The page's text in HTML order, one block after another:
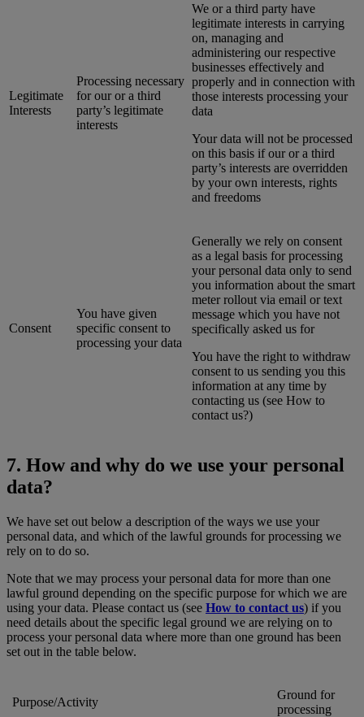
Legitimate
Interests
Processing necessary
for our or a third
party’s legitimate
interests
We or a third party have
legitimate interests in carrying
on, managing and
administering our respective
businesses effectively and
properly and in connection with
those interests processing your
data
Your data will not be processed
on this basis if our or a third
party’s interests are overridden
by your own interests, rights
and freedoms
Consent
You have given
specific consent to
processing your data
Generally we rely on consent
as a legal basis for processing
your personal data only to send
you information about the smart
meter rollout via email or text
message which you have not
specifically asked us for
You have the right to withdraw
consent to us sending you this
information at any time by
contacting us (see How to
contact us?)
7. How and why do we use your personal
data?
We have set out below a description of the ways we use your
personal data, and which of the lawful grounds for processing we
rely on to do so.
Note that we may process your personal data for more than one
lawful ground depending on the specific purpose for which we are
using your data. Please contact us (see How to contact us) if you
need details about the specific legal ground we are relying on to
process your personal data where more than one ground has been
set out in the table below.
Purpose/Activity
Ground for
processing